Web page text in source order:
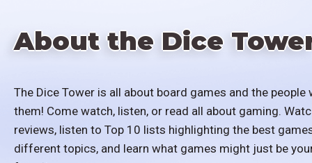
About the Dice
The Dice Tower is all about board games and the people
them! Come watch, listen, or read all about gaming.
reviews, listen to Top 10 lists highlighting the best
different topics, and learn what games might just be